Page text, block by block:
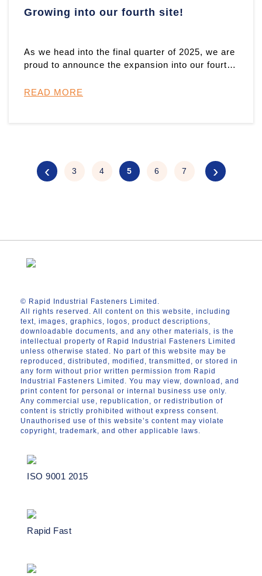
Growing into our fourth site!
As we head into the final quarter of 2025, we are
proud to announce the expansion into our fourth
READ MORE
‹ 3 4 5 6 7 ›
© Rapid Industrial Fasteners Limited.
All rights reserved. All content on this website, including
text, images, graphics, logos, product descriptions,
downloadable documents, and any other materials, is the
intellectual property of Rapid Industrial Fasteners Limited
unless otherwise stated. No part of this website may be
reproduced, distributed, modified, transmitted, or stored in
any form without prior written permission from Rapid
Industrial Fasteners Limited. You may view, download, and
print content for personal or internal business use only.
Any commercial use, republication, or redistribution of
content is strictly prohibited without express consent.
Unauthorised use of this website’s content may violate
copyright, trademark, and other applicable laws.
ISO 9001 2015
Rapid Fast